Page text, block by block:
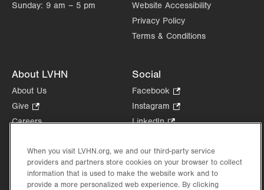
Sunday: 9 am – 5 pm
Website Accessibility
Privacy Policy
Terms & Conditions
About LVHN
About Us
Give
Opens
tab.
Careers
Health Tips, News & Stories
Events
Shop.
Social
Facebook
Opens
in
Instagram
Opens
tab.
LinkedIn.
in
new
tab.
When you visit LVHN.org, we and our third-party service
providers and partners store cookies on your browser to collect
information that is used to make the website work and to
provide a more personalized web experience. By clicking